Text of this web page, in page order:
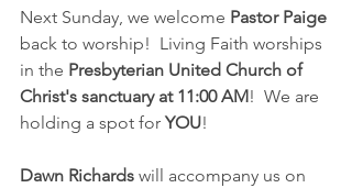
Next Sunday, we welcome Pastor Paige
back to worship!  Living Faith worships
in the Presbyterian United Church of
Christ's sanctuary at 11:00 AM!  We are
holding a spot for YOU!
Dawn Richards will accompany us on